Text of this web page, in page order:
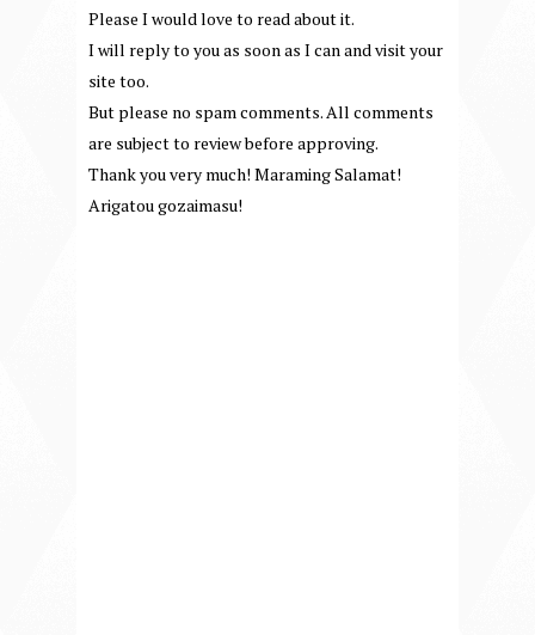
Please I would love to read about it.
I will reply to you as soon as I can and visit your
site too.
But please no spam comments. All comments
are subject to review before approving.
Thank you very much! Maraming Salamat!
Arigatou gozaimasu!